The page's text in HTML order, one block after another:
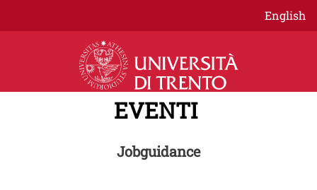
Salta al contenuto principale
English
EVENTI
Jobguidance